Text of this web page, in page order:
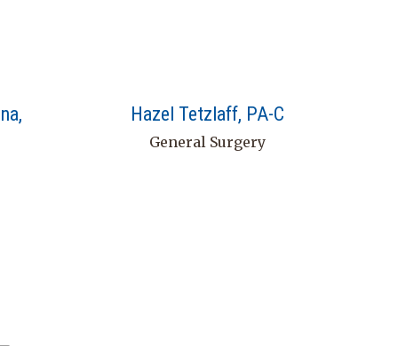
Hazel Tetzlaff, PA-C
General Surgery